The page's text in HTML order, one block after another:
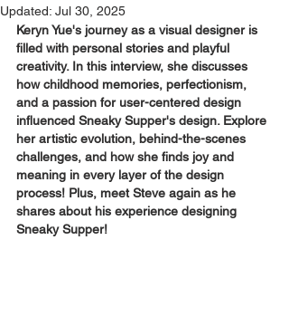
Updated: Jul 30, 2025
Keryn Yue's journey as a visual designer is
filled with personal stories and playful
creativity. In this interview, she discusses
how childhood memories, perfectionism,
and a passion for user-centered design
influenced Sneaky Supper's design. Explore
her artistic evolution, behind-the-scenes
challenges, and how she finds joy and
meaning in every layer of the design
process! Plus, meet Steve again as he
shares about his experience designing
Sneaky Supper!